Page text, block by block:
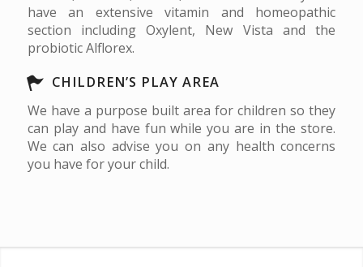
have an extensive vitamin and homeopathic
section including Oxylent, New Vista and the
probiotic Alflorex.
CHILDREN’S PLAY AREA
We have a purpose built area for children so they
can play and have fun while you are in the store.
We can also advise you on any health concerns
you have for your child.